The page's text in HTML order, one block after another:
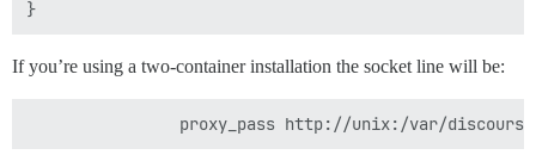
If you’re using a two-container installation the socket line will be: